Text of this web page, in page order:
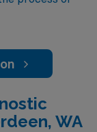
WA